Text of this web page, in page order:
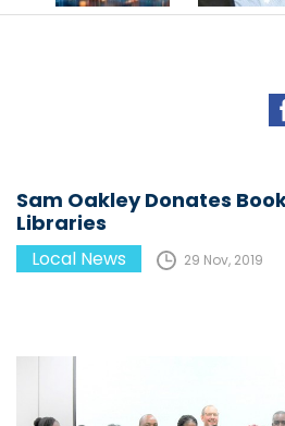
Hope
Sam Oakley Donates
Libraries
Local News 29 Nov, 2019